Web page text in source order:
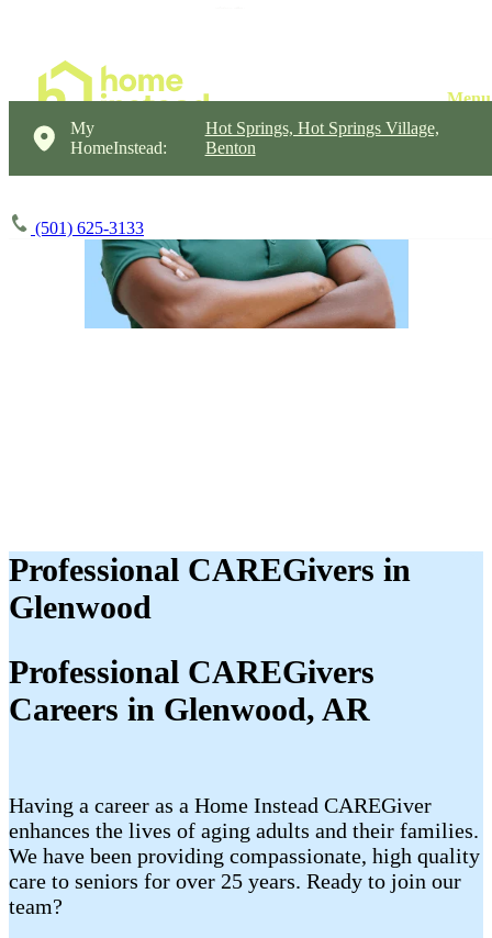
My
HomeInstead:
Hot Springs, Hot Springs Village,
Benton
(501) 625-3133
Professional CAREGivers in
Glenwood
Professional CAREGivers
Careers in Glenwood, AR
Having a career as a Home Instead CAREGiver
enhances the lives of aging adults and their families.
We have been providing compassionate, high quality
care to seniors for over 25 years. Ready to join our
team?